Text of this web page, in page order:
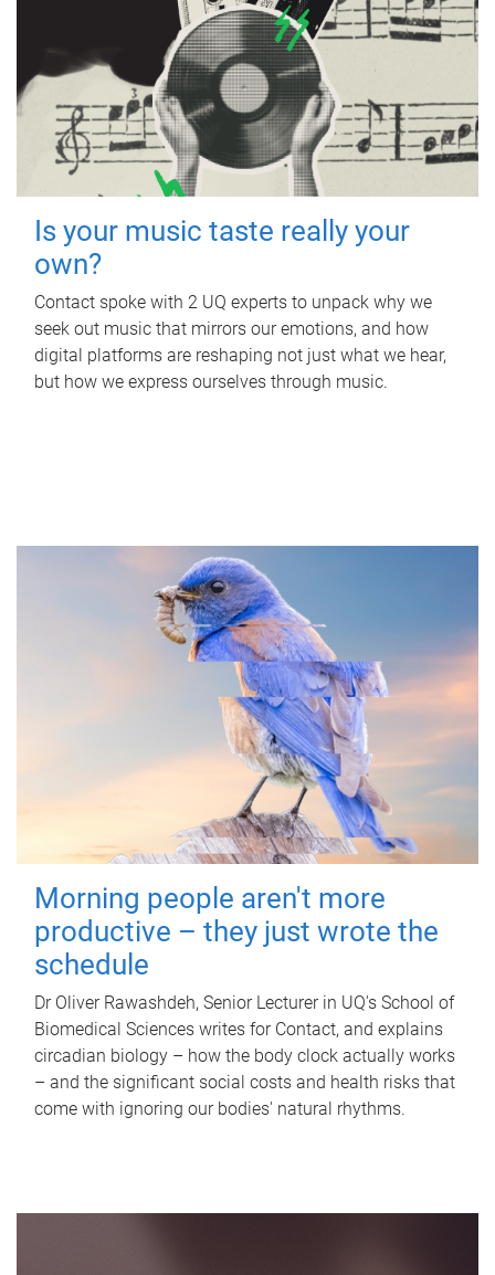
Is your music taste really your
own?
Contact spoke with 2 UQ experts to unpack why we
seek out music that mirrors our emotions, and how
digital platforms are reshaping not just what we hear,
but how we express ourselves through music.
Morning people aren't more
productive – they just wrote the
schedule
Dr Oliver Rawashdeh, Senior Lecturer in UQ's School of
Biomedical Sciences writes for Contact, and explains
circadian biology – how the body clock actually works
– and the significant social costs and health risks that
come with ignoring our bodies' natural rhythms.